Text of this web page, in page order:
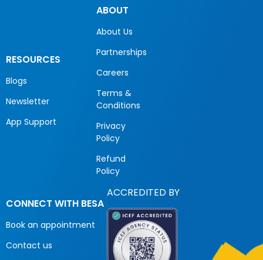
RESOURCES
Blogs
Newsletter
App Support
ABOUT
About Us
Partnerships
Careers
Terms &
Conditions
Privacy
Policy
Refund
Policy
CONNECT WITH BESA
Book an appointment
Contact us
ACCREDITED BY